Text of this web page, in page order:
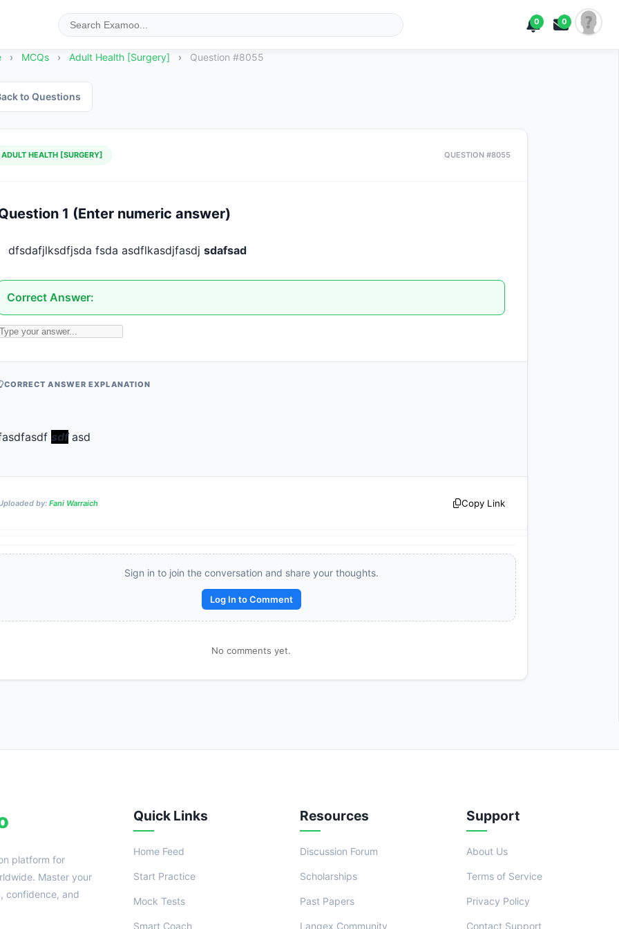
0 0
› MCQs › Adult Health [Surgery] › Question #8055
to Questions
ADULT HEALTH [SURGERY] QUESTION #8055
1 (Enter numeric answer)
dfsdafjlksdfjsda fsda asdflkasdjfasdj sdafsad
Correct Answer:
CORRECT ANSWER EXPLANATION
sdf asd
by: Fani Warraich Copy Link
Sign in to join the conversation and share your thoughts.
Log In to Comment
No comments yet.
platform for
Master your
confidence, and
Quick Links
Home Feed
Start Practice
Mock Tests
Smart Coach
Resources
Discussion Forum
Scholarships
Past Papers
Langex Community
Support
About Us
Terms of Service
Privacy Policy
Contact Support